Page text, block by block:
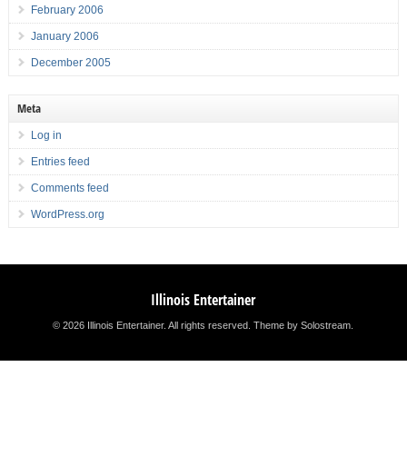
February 2006
January 2006
December 2005
Meta
Log in
Entries feed
Comments feed
WordPress.org
Illinois Entertainer
© 2026 Illinois Entertainer. All rights reserved.Theme by Solostream